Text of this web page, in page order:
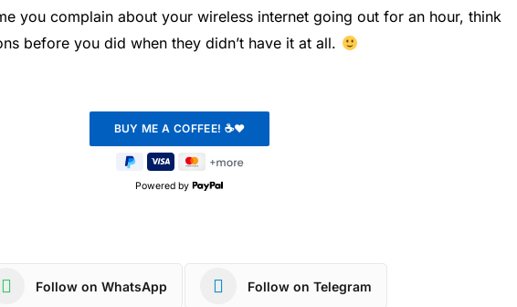
you complain about your wireless internet going out for an hour, think
before you did when they didn’t have it at all.
Powered by
Follow on WhatsApp Follow on Telegram